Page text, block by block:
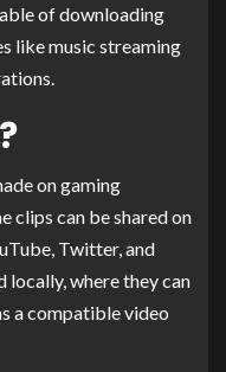
of downloading
like music streaming
on gaming
clips can be shared on
Twitter, and
locally, where they can
a compatible video